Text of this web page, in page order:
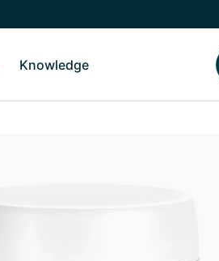
Toggle Story submenu
Knowledge Toggle Knowledge submenu